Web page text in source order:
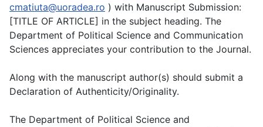
cmatiuta@uoradea.ro ) with Manuscript Submission:
[TITLE OF ARTICLE] in the subject heading. The
Department of Political Science and Communication
Sciences appreciates your contribution to the Journal.
Along with the manuscript author(s) should submit a
Declaration of Authenticity/Originality.
The Department of Political Science and